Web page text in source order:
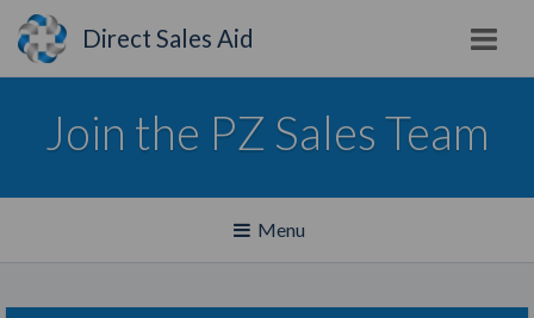
Direct Sales Aid
Join the PZ Sales Team
Toggle
Menu